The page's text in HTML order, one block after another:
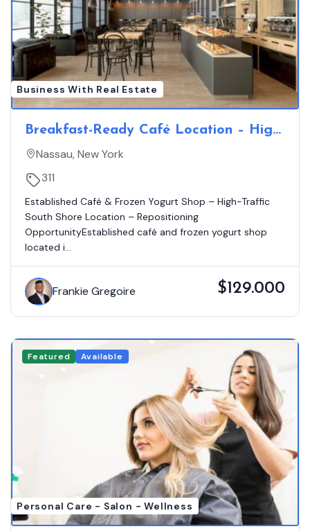
Business With Real Estate
Breakfast-Ready Café Location – High
Visibility, No On-Site Competition
Nassau, New York
311
Established Café & Frozen Yogurt Shop – High-Traffic
South Shore Location – Repositioning
OpportunityEstablished café and frozen yogurt shop
located i...
Frankie Gregoire $129.000
Featured Available
Personal Care - Salon - Wellness